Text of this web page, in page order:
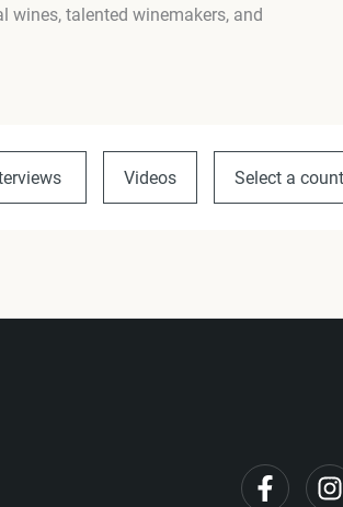
wines, talented winemakers, and
Videos